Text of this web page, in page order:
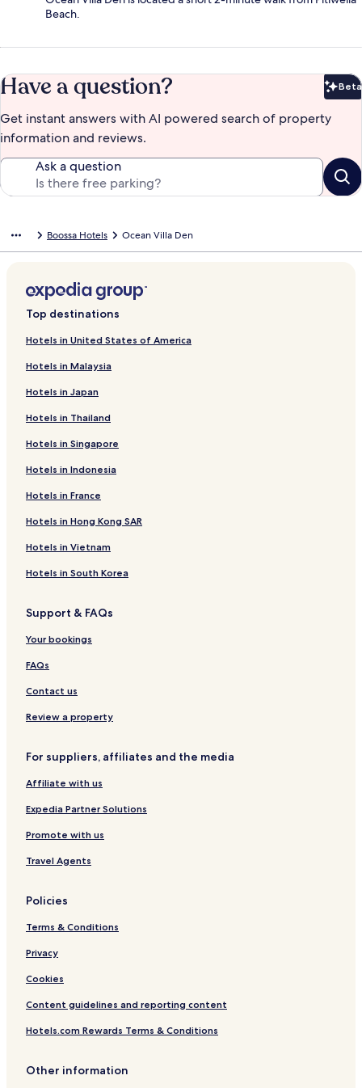
Beach.
Have a question? Beta
Get instant answers with AI powered search of property
information and reviews.
Ask a question
Boossa Hotels Ocean Villa Den
Top destinations
Hotels in United States of America
Hotels in Malaysia
Hotels in Japan
Hotels in Thailand
Hotels in Singapore
Hotels in Indonesia
Hotels in France
Hotels in Hong Kong SAR
Hotels in Vietnam
Hotels in South Korea
Support & FAQs
Your bookings
FAQs
Contact us
Review a property
For suppliers, affiliates and the media
Affiliate with us
Expedia Partner Solutions
Promote with us
Travel Agents
Policies
Terms & Conditions
Privacy
Cookies
Content guidelines and reporting content
Hotels.com Rewards Terms & Conditions
Other information